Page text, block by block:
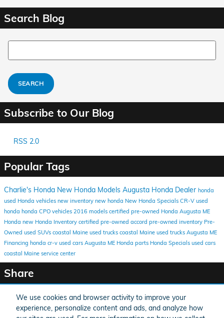
We use cookies and browser activity to improve your
experience, personalize content and ads, and analyze how
Search Blog
Search Blog
SEARCH
Subscribe to Our Blog
RSS 2.0
Popular Tags
Charlie's Honda New Honda Models Augusta Honda Dealer honda
used Honda vehicles new inventory new honda New Honda Specials CR-V used
honda honda CPO vehicles 2016 models certified pre-owned Honda Augusta ME
Honda new Honda Inventory certified pre-owned accord pre-owned inventory Pre-
Owned used SUVs coastal Maine used trucks coastal Maine used trucks Augusta ME
Financing honda cr-v used cars Augusta ME Honda parts Honda Specials used cars
coastal Maine service center
Share